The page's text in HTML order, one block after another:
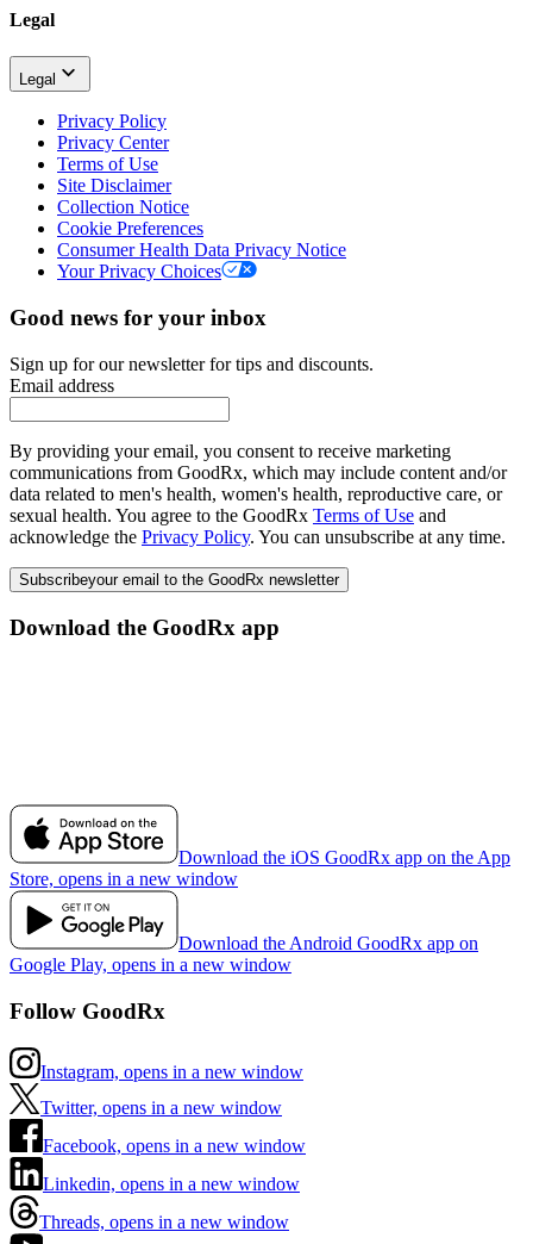
Legal
Legal
Privacy Policy
Privacy Center
Terms of Use
Site Disclaimer
Collection Notice
Cookie Preferences
Consumer Health Data Privacy Notice
Your Privacy Choices
Good news for your inbox
Sign up for our newsletter for tips and discounts.
Email address
By providing your email, you consent to receive marketing
communications from GoodRx, which may include content and/or
data related to men's health, women's health, reproductive care, or
sexual health. You agree to the GoodRx Terms of Use and
acknowledge the Privacy Policy. You can unsubscribe at any time.
Subscribeyour email to the GoodRx newsletter
Download the GoodRx app
Download the iOS GoodRx app on the App
Store, opens in a new window
Download the Android GoodRx app on
Google Play, opens in a new window
Follow GoodRx
Instagram, opens in a new window
Twitter, opens in a new window
Facebook, opens in a new window
Linkedin, opens in a new window
Threads, opens in a new window